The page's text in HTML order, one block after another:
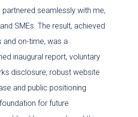
partnered seamlessly with me,
SMEs. The result, achieved
and on-time, was a
inaugural report, voluntary
disclosure, robust website
and public positioning
for future